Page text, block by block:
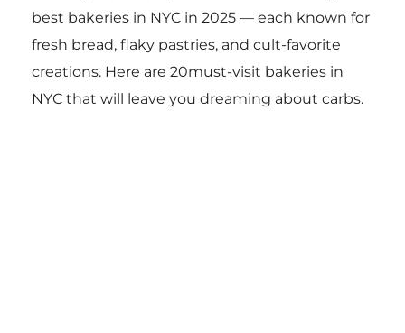
best bakeries in NYC in 2025 — each known for
fresh bread, flaky pastries, and cult-favorite
creations. Here are 20must-visit bakeries in
NYC that will leave you dreaming about carbs.